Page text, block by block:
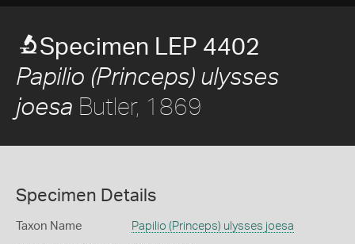
Specimen LEP 4402
Papilio (Princeps) ulysses
joesa Butler, 1869
Specimen Details
Taxon Name Papilio (Princeps) ulysses joesa